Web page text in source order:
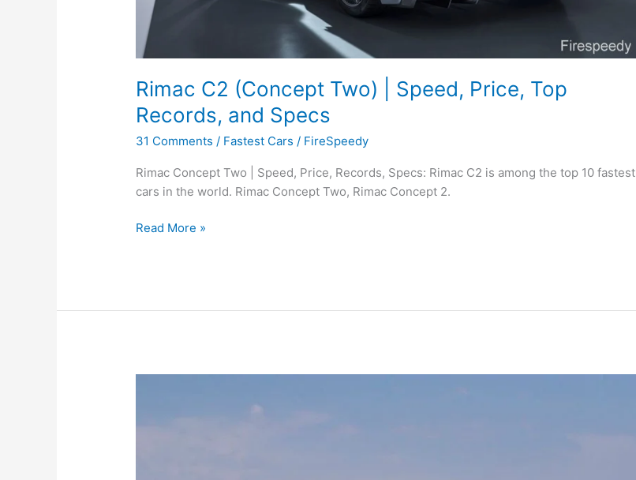
Rimac C2 (Concept Two) | Speed, Price, Top
Records, and Specs
31 Comments / Fastest Cars / FireSpeedy
Rimac Concept Two | Speed, Price, Records, Specs: Rimac C2 is among the top 10 fastest
cars in the world. Rimac Concept Two, Rimac Concept 2.
Rimac
Records,
Read More »